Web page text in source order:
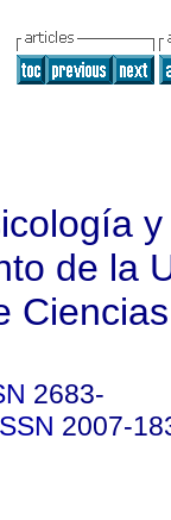
de la
2683-
2007-